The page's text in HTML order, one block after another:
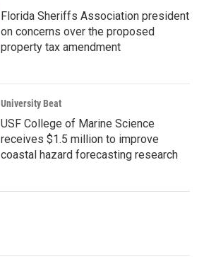
Florida Sheriffs Association president
on concerns over the proposed
property tax amendment
University Beat
USF College of Marine Science
receives $1.5 million to improve
coastal hazard forecasting research